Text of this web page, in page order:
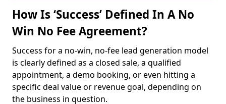
How Is ‘Success’ Defined In A No
Win No Fee Agreement?
Success for a no-win, no-fee lead generation model
is clearly defined as a closed sale, a qualified
appointment, a demo booking, or even hitting a
specific deal value or revenue goal, depending on
the business in question.